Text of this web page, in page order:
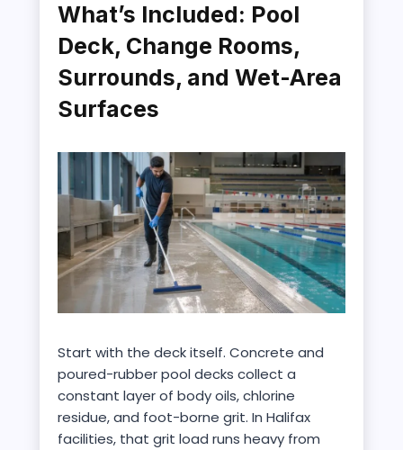
What’s Included: Pool
Deck, Change Rooms,
Surrounds, and Wet-Area
Surfaces
Start with the deck itself. Concrete and
poured-rubber pool decks collect a
constant layer of body oils, chlorine
residue, and foot-borne grit. In Halifax
facilities, that grit load runs heavy from